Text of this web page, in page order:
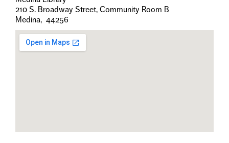
210 S. Broadway Street, Community Room B
Medina, 44256